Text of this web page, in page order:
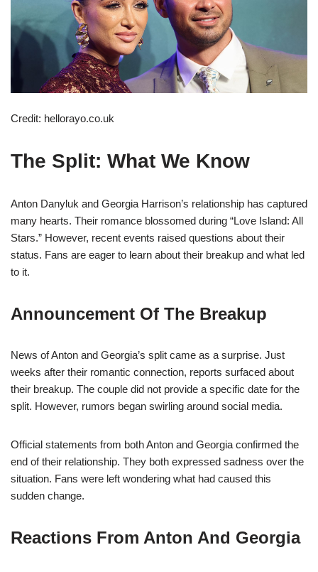
Credit: hellorayo.co.uk
The Split: What We Know
Anton Danyluk and Georgia Harrison’s relationship has captured
many hearts. Their romance blossomed during “Love Island: All
Stars.” However, recent events raised questions about their
status. Fans are eager to learn about their breakup and what led
to it.
Announcement Of The Breakup
News of Anton and Georgia’s split came as a surprise. Just
weeks after their romantic connection, reports surfaced about
their breakup. The couple did not provide a specific date for the
split. However, rumors began swirling around social media.
Official statements from both Anton and Georgia confirmed the
end of their relationship. They both expressed sadness over the
situation. Fans were left wondering what had caused this
sudden change.
Reactions From Anton And Georgia